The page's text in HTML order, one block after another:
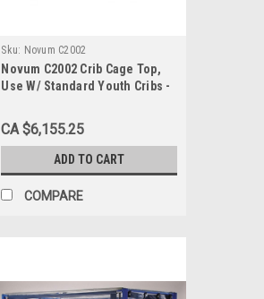
Sku: Novum C2002
Novum C2002 Crib Cage Top,
Use W/ Standard Youth Cribs -
CA $6,155.25
ADD TO CART
COMPARE